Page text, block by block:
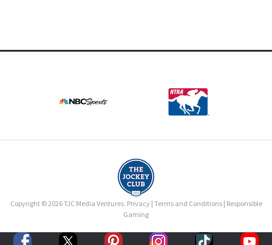
Copyright © 2026 TJC Media Ventures. Privacy| Terms and Conditions| Responsible
Gaming